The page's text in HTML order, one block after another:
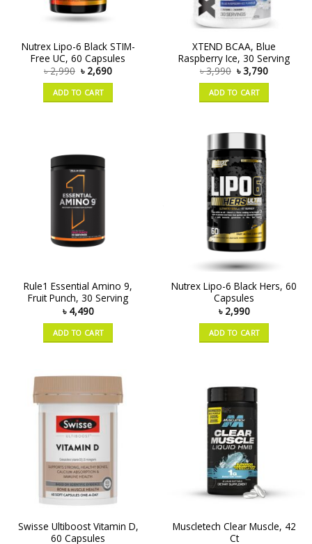
Nutrex Lipo-6 Black STIM-
Free UC, 60 Capsules
৳2,990 ৳ 2,690
ADD TO CART
XTEND BCAA, Blue
Raspberry Ice, 30 Serving
৳3,990 ৳3,790
ADD TO CART
Rule1 Essential Amino 9,
Fruit Punch, 30 Serving
৳ 4,490
ADD TO CART
Nutrex Lipo-6 Black Hers, 60
Capsules
৳ 2,990
ADD TO CART
Swisse Ultiboost Vitamin D,
60 Capsules
Muscletech Clear Muscle, 42
Ct